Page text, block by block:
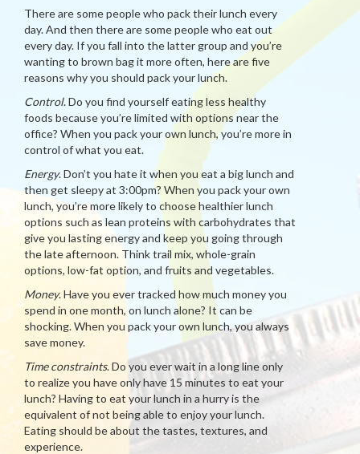
There are some people who pack their lunch every
day. And then there are some people who eat out
every day. If you fall into the latter group and you’re
wanting to brown bag it more often, here are five
reasons why you should pack your lunch.
Control. Do you find yourself eating less healthy
foods because you’re limited with options near the
office? When you pack your own lunch, you’re more in
control of what you eat.
Energy. Don’t you hate it when you eat a big lunch and
then get sleepy at 3:00pm? When you pack your own
lunch, you’re more likely to choose healthier lunch
options such as lean proteins with carbohydrates that
give you lasting energy and keep you going through
the late afternoon. Think trail mix, whole-grain
options, low-fat option, and fruits and vegetables.
Money. Have you ever tracked how much money you
spend in one month, on lunch alone? It can be
shocking. When you pack your own lunch, you always
save money.
Time constraints. Do you ever wait in a long line only
to realize you have only have 15 minutes to eat your
lunch? Having to eat your lunch in a hurry is the
equivalent of not being able to enjoy your lunch.
Eating should be about the tastes, textures, and
experience.